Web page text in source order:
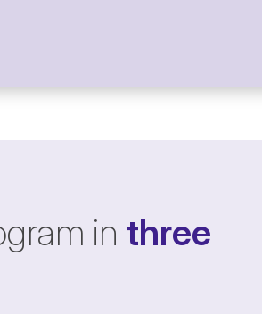
in three